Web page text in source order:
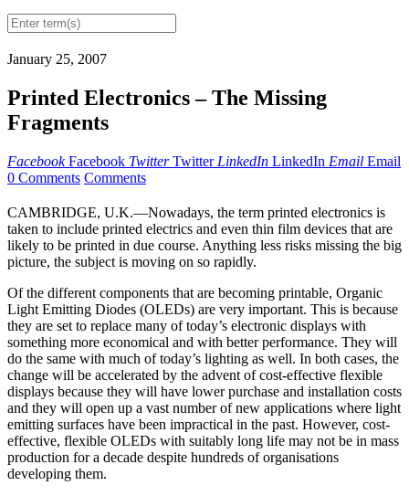
January 25, 2007
Printed Electronics – The Missing
Fragments
Facebook Facebook Twitter Twitter LinkedIn LinkedIn Email Email
0 Comments Comments
CAMBRIDGE, U.K.—Nowadays, the term printed electronics is
taken to include printed electrics and even thin film devices that are
likely to be printed in due course. Anything less risks missing the big
picture, the subject is moving on so rapidly.
Of the different components that are becoming printable, Organic
Light Emitting Diodes (OLEDs) are very important. This is because
they are set to replace many of today’s electronic displays with
something more economical and with better performance. They will
do the same with much of today’s lighting as well. In both cases, the
change will be accelerated by the advent of cost-effective flexible
displays because they will have lower purchase and installation costs
and they will open up a vast number of new applications where light
emitting surfaces have been impractical in the past. However, cost-
effective, flexible OLEDs with suitably long life may not be in mass
production for a decade despite hundreds of organisations
developing them.